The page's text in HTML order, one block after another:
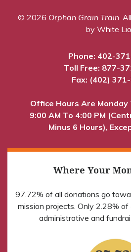
© 2026 Orphan Grain Train.
by White
Phone: 402-
Toll Free: 877-
Fax: (402)
Office Hours Are Monday
9:00 AM To 4:00 PM
Minus 6 Hours),
Where Your
97.72% of all donations go
mission projects. Only 2.28%
administrative and